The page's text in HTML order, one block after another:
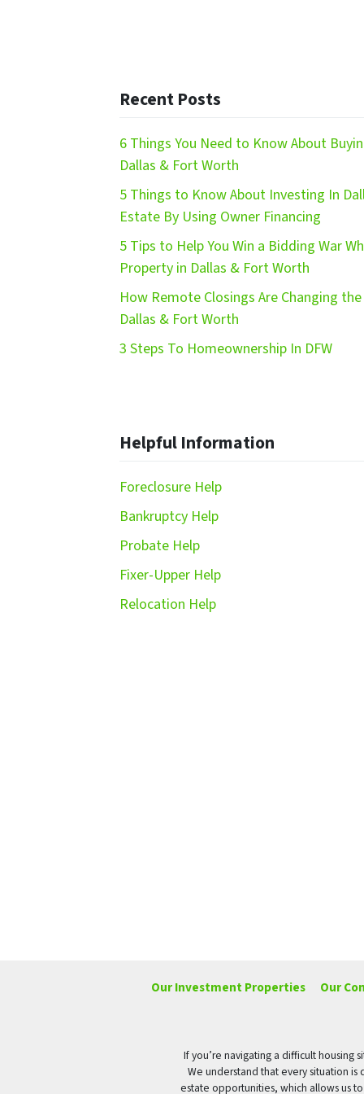
Recent Posts
6 Things You Need to Know About
Dallas & Fort Worth
5 Things to Know About Investing In
Estate By Using Owner Financing
5 Tips to Help You Win a Bidding War
Property in Dallas & Fort Worth
How Remote Closings Are Changing
Dallas & Fort Worth
3 Steps To Homeownership In DFW
Helpful Information
Foreclosure Help
Bankruptcy Help
Probate Help
Fixer-Upper Help
Relocation Help
Our Investment Properties Our
If you’re navigating a difficult
We understand that every situation
estate opportunities, which allows us